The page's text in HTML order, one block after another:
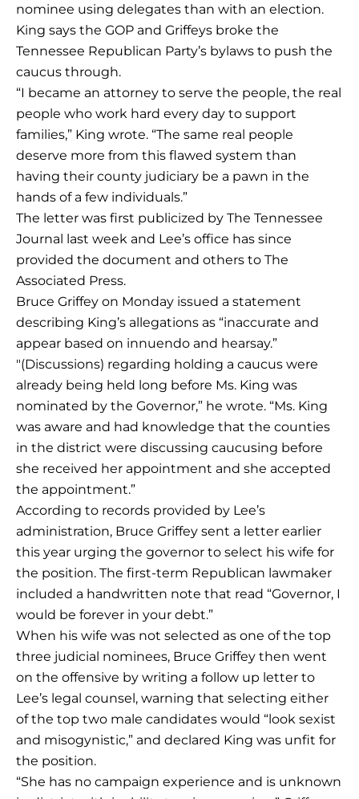
nominee using delegates than with an election.
King says the GOP and Griffeys broke the
Tennessee Republican Party’s bylaws to push the
caucus through.
“I became an attorney to serve the people, the real
people who work hard every day to support
families,” King wrote. “The same real people
deserve more from this flawed system than
having their county judiciary be a pawn in the
hands of a few individuals.”
The letter was first publicized by The Tennessee
Journal last week and Lee’s office has since
provided the document and others to The
Associated Press.
Bruce Griffey on Monday issued a statement
describing King’s allegations as “inaccurate and
appear based on innuendo and hearsay.”
″(Discussions) regarding holding a caucus were
already being held long before Ms. King was
nominated by the Governor,” he wrote. “Ms. King
was aware and had knowledge that the counties
in the district were discussing caucusing before
she received her appointment and she accepted
the appointment.”
According to records provided by Lee’s
administration, Bruce Griffey sent a letter earlier
this year urging the governor to select his wife for
the position. The first-term Republican lawmaker
included a handwritten note that read “Governor, I
would be forever in your debt.”
When his wife was not selected as one of the top
three judicial nominees, Bruce Griffey then went
on the offensive by writing a follow up letter to
Lee’s legal counsel, warning that selecting either
of the top two male candidates would “look sexist
and misogynistic,” and declared King was unfit for
the position.
“She has no campaign experience and is unknown